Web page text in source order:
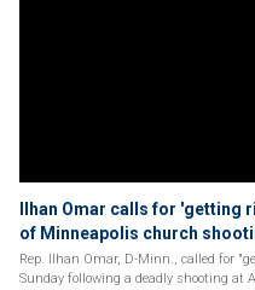
Ilhan Omar calls for 'getting
of Minneapolis church
Rep. Ilhan Omar, D-Minn., called for
Sunday following a deadly shooting at